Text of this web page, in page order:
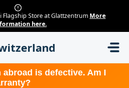
Store at Glattzentrum More
here.
abroad is defective. Am I